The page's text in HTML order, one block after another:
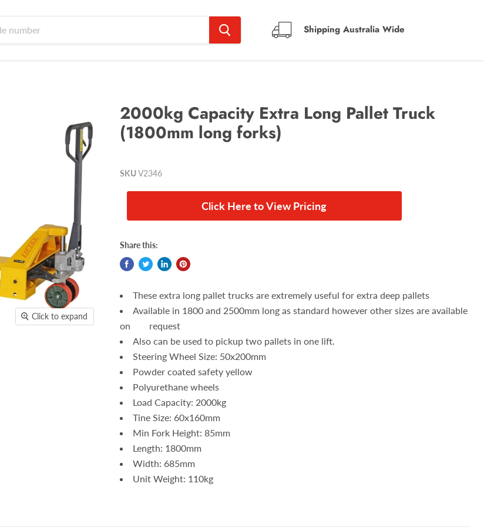
Shipping Australia Wide
Click to expand
2000kg Capacity Extra Long Pallet Truck
(1800mm long forks)
SKUV2346
Click Here to View Pricing
Share this:
These extra long pallet trucks are extremely useful for extra deep pallets
Available in 1800 and 2500mm long as standard however other sizes are available
on request
Also can be used to pickup two pallets in one lift.
Steering Wheel Size: 50x200mm
Powder coated safety yellow
Polyurethane wheels
Load Capacity: 2000kg
Tine Size: 60x160mm
Min Fork Height: 85mm
Length: 1800mm
Width: 685mm
Unit Weight: 110kg